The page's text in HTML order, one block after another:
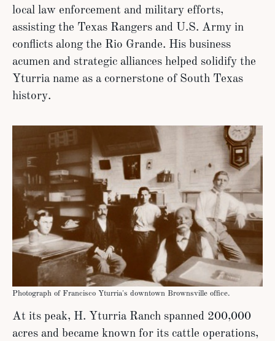
local law enforcement and military efforts,
assisting the Texas Rangers and U.S. Army in
conflicts along the Rio Grande. His business
acumen and strategic alliances helped solidify the
Yturria name as a cornerstone of South Texas
history.
Photograph of Francisco Yturria's downtown Brownsville office.
At its peak, H. Yturria Ranch spanned 200,000
acres and became known for its cattle operations,